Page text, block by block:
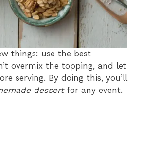
things: use the best
overmix the topping, and let
serving. By doing this, you’ll
dessertfor any event.